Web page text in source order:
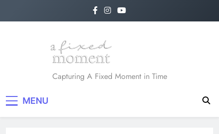
A Fixed Moment
Capturing A Fixed Moment in Time
MENU